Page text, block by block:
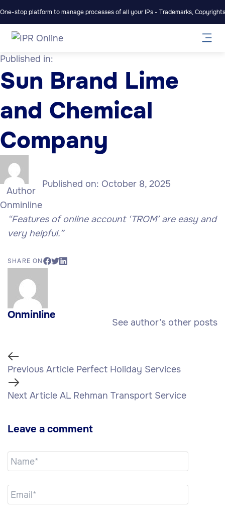
One-stop platform to manage processes of all your IPs - Trademarks,
Published in:
Sun Brand Lime
and Chemical
Company
Author
Onminline
Published on: October 8, 2025
“Features of online account ‘TROM’ are easy and
very helpful.”
SHARE ON
Onminline
See author’s other posts
Previous Article Perfect Holiday Services
Next Article AL Rehman Transport Service
Leave a comment